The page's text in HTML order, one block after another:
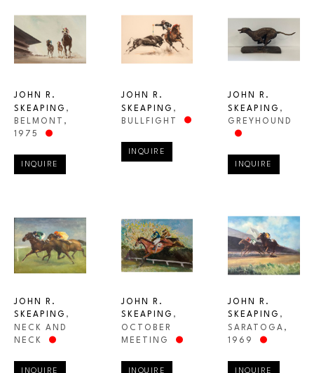
JOHN R.
SKEAPING ,
BELMONT ,
1975
INQUIRE
JOHN R.
SKEAPING ,
BULLFIGHT
INQUIRE
JOHN R.
SKEAPING ,
GREYHOUND
INQUIRE
JOHN R.
SKEAPING ,
NECK AND
NECK
JOHN R.
SKEAPING ,
OCTOBER
MEETING
JOHN R.
SKEAPING ,
SARATOGA ,
1969